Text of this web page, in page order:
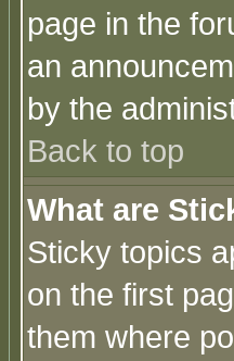
page in the
an
by the
Back to top
What are
Sticky topics
on the first
them where